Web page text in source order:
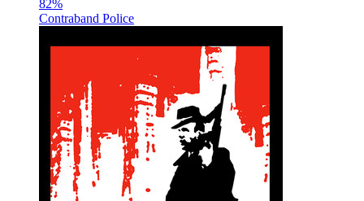
82%
Contraband Police